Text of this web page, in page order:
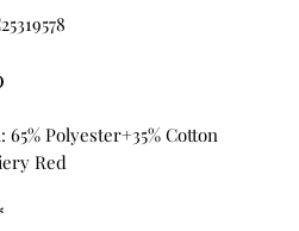
65% Polyester+35% Cotton
Red